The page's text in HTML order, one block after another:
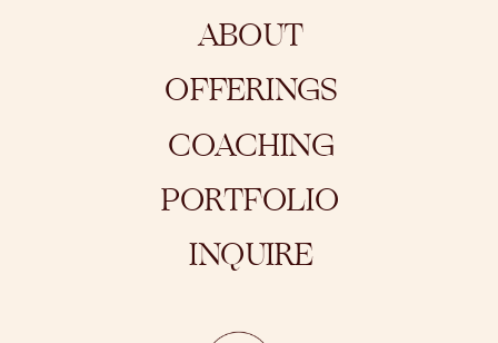
ABOUT
PORTFOLIO
OFFERINGS
INQUIRE
COACHING